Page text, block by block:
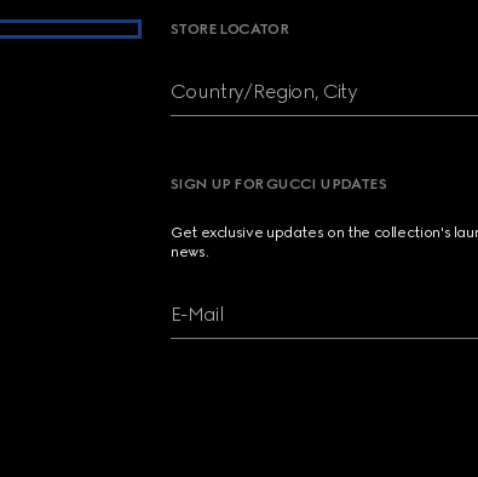
STORE LOCATOR
Country/Region, City
SIGN UP FOR GUCCI UPDATES
Get exclusive updates on the collection's
news.
E-Mail